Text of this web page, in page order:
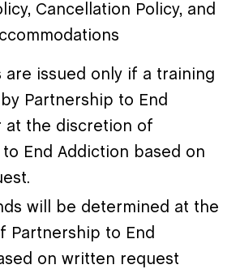
Cancellation Policy, and
are issued only if a training
Partnership to End
at the discretion of
End Addiction based on
will be determined at the
Partnership to End
on written request